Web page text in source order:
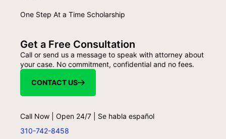
One Step At a Time Scholarship
Get a Free Consultation
Call or send us a message to speak with attorney about
your case. No commitment, confidential and no fees.
CONTACT US
Call Now | Open 24/7 | Se habla español
310-742-8458